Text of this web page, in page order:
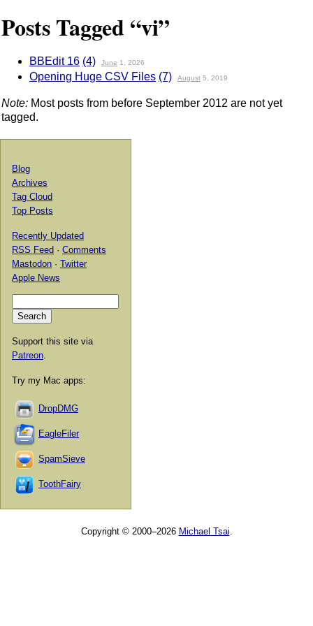
Posts Tagged “vi”
BBEdit 16 (4) June 1, 2026
Opening Huge CSV Files (7) August 5, 2019
Note: Most posts from before September 2012 are not yet
tagged.
Blog
Archives
Tag Cloud
Top Posts
Recently Updated
RSS Feed · Comments
Mastodon · Twitter
Apple News
Support this site via
Patreon
Try my Mac apps:
DropDMG
EagleFiler
SpamSieve
ToothFairy
Copyright © 2000–2026 Michael Tsai.